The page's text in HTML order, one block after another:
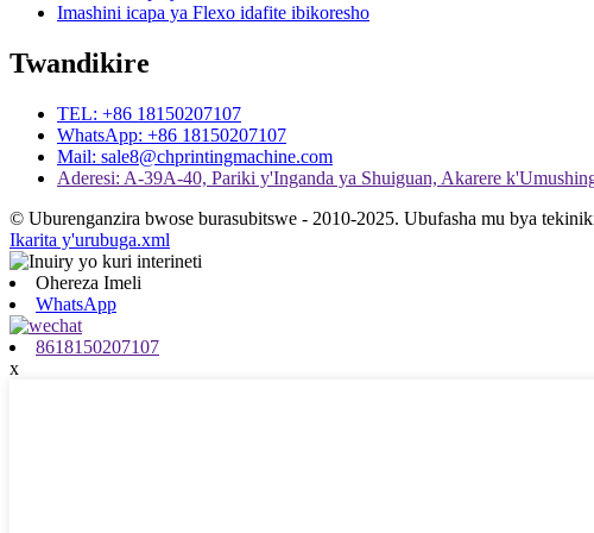
Imashini icapa ya Flexo idafite ibikoresho
Twandikire
TEL: +86 18150207107
WhatsApp: +86 18150207107
Mail: sale8@chprintingmachine.com
Aderesi: A-39A-40, Pariki y'Inganda ya Shuiguan, Akarere
© Uburenganzira bwose burasubitswe - 2010-2025. Ubufasha mu bya
Ikarita y'urubuga.xml
Ohereza Imeli
WhatsApp
8618150207107
x